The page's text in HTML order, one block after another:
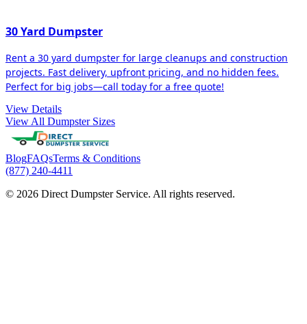
30 Yard Dumpster
Rent a 30 yard dumpster for large cleanups and construction
projects. Fast delivery, upfront pricing, and no hidden fees.
Perfect for big jobs—call today for a free quote!
View Details
View All Dumpster Sizes
BlogFAQsTerms & Conditions
(877) 240-4411
© 2026 Direct Dumpster Service. All rights reserved.